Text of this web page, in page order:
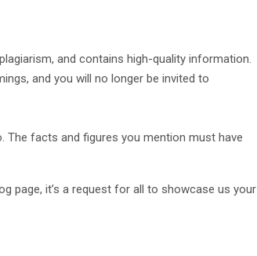
and contains high-quality information.
and you will no longer be invited to
The facts and figures you mention must have
page, it’s a request for all to showcase us your